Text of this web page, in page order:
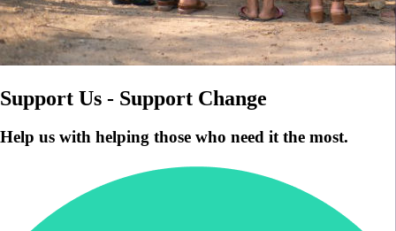
Support Us - Support Change
Help us with helping those who need it the most.